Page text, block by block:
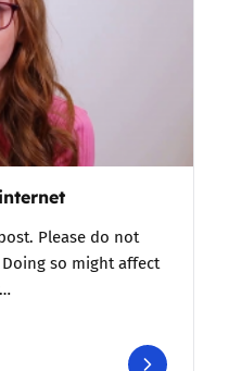
Please do not
so might affect